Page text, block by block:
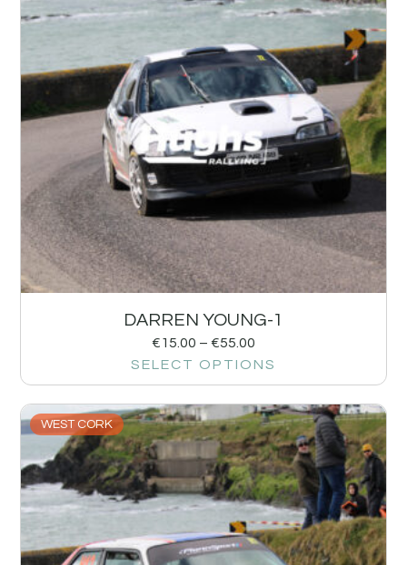
DARREN YOUNG-1
€15.00 – €55.00
SELECT OPTIONS
WEST CORK